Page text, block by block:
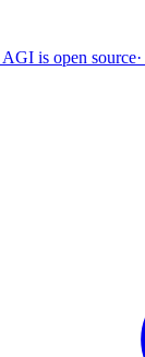
is open source·